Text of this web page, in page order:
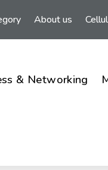
About us
& Networking